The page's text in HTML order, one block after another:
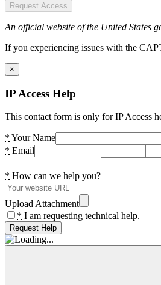
Request Access
An official website of the United States
If you experiencing issues with the
×
IP Access Help
This contact form is only for IP Access
* Your Name
* Email
* How can we help you?
Upload Attachment
* I am requesting technical help.